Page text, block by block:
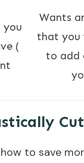
you
(
Wants
that you
to add
to save